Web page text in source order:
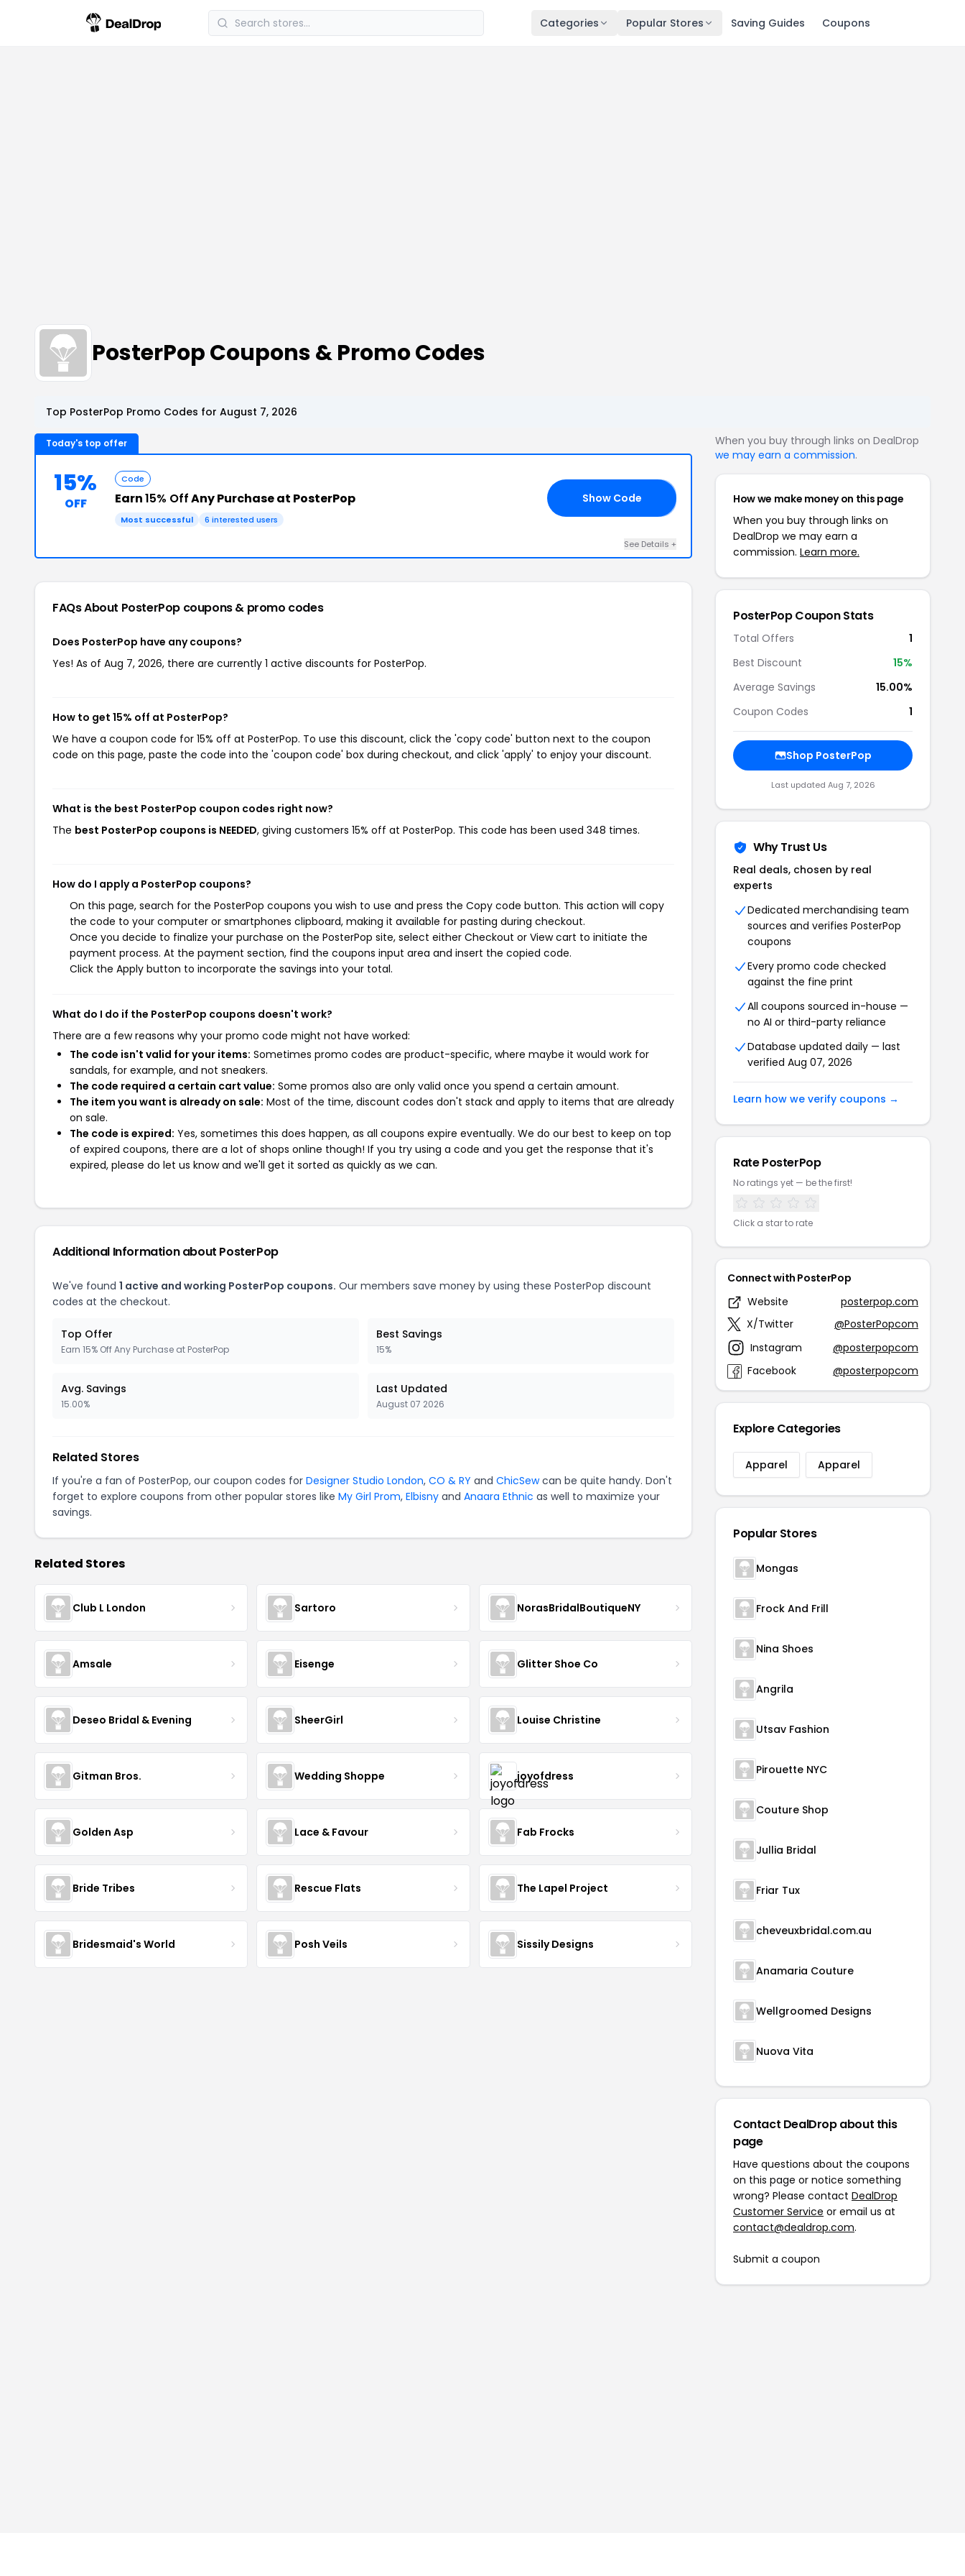
Categories Popular Stores Saving Guides Coupons
PosterPop Coupons & Promo Codes
Top PosterPop Promo Codes for August 7, 2026
Today's top offer
15%
OFF
Code
Earn15% OffAny Purchase at PosterPop
Most successful 6 interested users
Show Code
See Details +
FAQs About PosterPop coupons & promo codes
Does PosterPop have any coupons?
Yes! As of Aug 7, 2026, there are currently 1 active discounts for PosterPop.
How to get 15% off at PosterPop?
We have a coupon code for 15% off at PosterPop. To use this discount, click the 'copy code' button next to the coupon
code on this page, paste the code into the 'coupon code' box during checkout, and click 'apply' to enjoy your discount.
What is the best PosterPop coupon codes right now?
The best PosterPop coupons is NEEDED, giving customers 15% off at PosterPop. This code has been used 348 times.
How do I apply a PosterPop coupons?
On this page, search for the PosterPop coupons you wish to use and press the Copy code button. This action will copy
the code to your computer or smartphones clipboard, making it available for pasting during checkout.
Once you decide to finalize your purchase on the PosterPop site, select either Checkout or View cart to initiate the
payment process. At the payment section, find the coupons input area and insert the copied code.
Click the Apply button to incorporate the savings into your total.
What do I do if the PosterPop coupons doesn't work?
There are a few reasons why your promo code might not have worked:
The code isn't valid for your items: Sometimes promo codes are product-specific, where maybe it would work for
sandals, for example, and not sneakers.
The code required a certain cart value: Some promos also are only valid once you spend a certain amount.
The item you want is already on sale: Most of the time, discount codes don't stack and apply to items that are already
on sale.
The code is expired: Yes, sometimes this does happen, as all coupons expire eventually. We do our best to keep on top
of expired coupons, there are a lot of shops online though! If you try using a code and you get the response that it's
expired, please do let us know and we'll get it sorted as quickly as we can.
Additional Information about PosterPop
We've found 1 active and working PosterPop coupons. Our members save money by using these PosterPop discount
codes at the checkout.
Top Offer
Earn 15% Off Any Purchase at PosterPop
Best Savings
15%
Avg. Savings
15.00%
Last Updated
August 07 2026
Related Stores
If you're a fan of PosterPop, our coupon codes for Designer Studio London, CO & RY and ChicSewcan be quite handy. Don't
forget to explore coupons from other popular stores like My Girl Prom, Elbisny and Anaara Ethnic as well to maximize your
savings.
Related Stores
Club L London Sartoro NorasBridalBoutiqueNY
Amsale Eisenge Glitter Shoe Co
Deseo Bridal & Evening SheerGirl Louise Christine
Gitman Bros. Wedding Shoppe joyofdress
Golden Asp Lace & Favour Fab Frocks
Bride Tribes Rescue Flats The Lapel Project
Bridesmaid's World Posh Veils Sissily Designs
When you buy through links on DealDrop
we may earn a commission.
How we make money on this page
When you buy through links on
DealDrop we may earn a
commission. Learn more.
PosterPop Coupon Stats
Total Offers
1
Best Discount
15%
Average Savings
15.00%
Coupon Codes
1
Shop PosterPop
Last updated Aug 7, 2026
Why Trust Us
Real deals, chosen by real
experts
Dedicated merchandising team
sources and verifies PosterPop
coupons
Every promo code checked
against the fine print
All coupons sourced in-house —
no AI or third-party reliance
Database updated daily — last
verified Aug 07, 2026
Learn how we verify coupons →
Rate PosterPop
No ratings yet — be the first!
Click a star to rate
Connect with PosterPop
Website
posterpop.com
X/Twitter
@PosterPopcom
Instagram
@posterpopcom
Facebook
@posterpopcom
Explore Categories
Apparel Apparel
Popular Stores
Mongas
Frock And Frill
Nina Shoes
Angrila
Utsav Fashion
Pirouette NYC
Couture Shop
Jullia Bridal
Friar Tux
cheveuxbridal.com.au
Anamaria Couture
Wellgroomed Designs
Nuova Vita
Contact DealDrop about this
page
Have questions about the coupons
on this page or notice something
wrong? Please contact DealDrop
Customer Service or email us at
contact@dealdrop.com.
Submit a coupon